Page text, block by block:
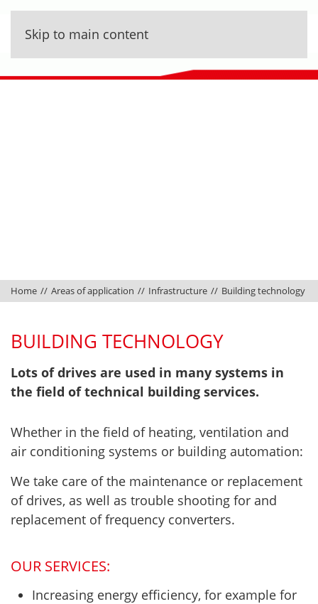
Skip to main content
Home Areas of application Infrastructure Building technology
BUILDING TECHNOLOGY
Lots of drives are used in many systems in
the field of technical building services.
Whether in the field of heating, ventilation and
air conditioning systems or building automation:
We take care of the maintenance or replacement
of drives, as well as trouble shooting for and
replacement of frequency converters.
OUR SERVICES:
Increasing energy efficiency, for example for